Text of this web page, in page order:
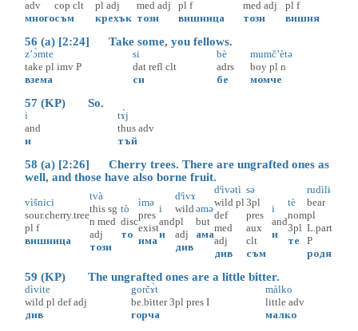
adv
много
cop clt
съм
pl adj
крехък
med adj
този
pl f
вишница
med adj
този
pl f
вишня
56 (a) [2:24] Take some, you fellows.
z’ɔ̀mte
take pl imv P
взема
si
dat refl clt
си
bè
adrs
бе
mumč’ètə
boy pl n
момче
57 (KP) So.
i
and
и
tɤ̀j
thus adv
тъй
58 (a) [2:26] Cherry trees. There are ungrafted ones as
well, and those have also borne fruit.
vìšnici
sour.cherry.tree
pl f
вишница
tvà
this sg
n med
adj
този
tò
disc
то
ìmə
pres
exist
има
i
and
и
dᶤìvɤ
wild
pl
adj
див
əmə
but
ама
dᶤìvətì
wild pl
def
med
adj
див
sə
3pl
pres
aux
clt
съм
i
and
и
tè
nom
3pl
те
rudìlɨ
bear
pl
L.part
P
родя
59 (KP) The ungrafted ones are a little bitter.
dìvite
wild pl def adj
див
gorčɤ̀t
be.bitter 3pl pres I
горча
màlko
little adv
малко